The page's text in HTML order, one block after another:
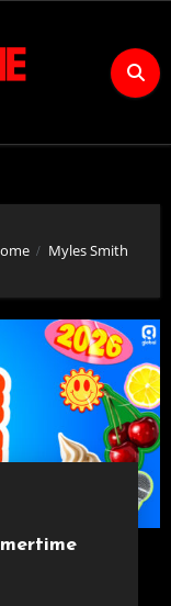
Myles Smith